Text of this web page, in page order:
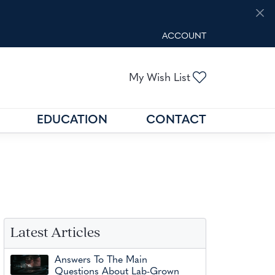
ACCOUNT
TOGGLE MY ACCOUNT
My Wish List
EDUCATION CONTACT
Latest Articles
Answers To The Main
Questions About Lab-Grown